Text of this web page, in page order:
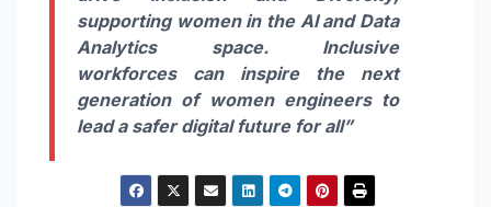
supporting women in the AI and Data
Analytics space. Inclusive
workforces can inspire the next
generation of women engineers to
lead a safer digital future for all”